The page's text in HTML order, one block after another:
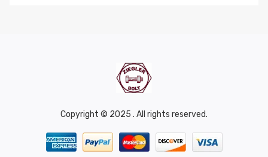
Copyright © 2025 . All rights reserved.